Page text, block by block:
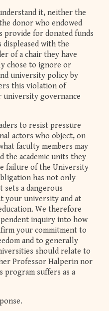
it, neither the
donor who endowed
for donated funds
with the
of a chair they have
chose to ignore or
university policy by
this violation of
university governance
to resist pressure
actors who object, on
faculty members may
the academic units they
failure of the University
has not only
sets a dangerous
your university and at
We therefore
inquiry into how
your commitment to
and to generally
should relate to
Professor Halperin nor
program suffers as a